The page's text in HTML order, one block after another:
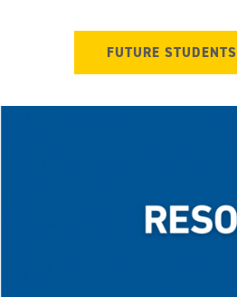
FUTURE STUDENTS